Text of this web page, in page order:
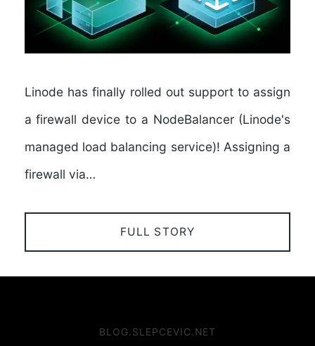
Linode has finally rolled out support to assign
a firewall device to a NodeBalancer (Linode's
managed load balancing service)! Assigning a
firewall via…
FULL STORY
BLOG.SLEPCEVIC.NET